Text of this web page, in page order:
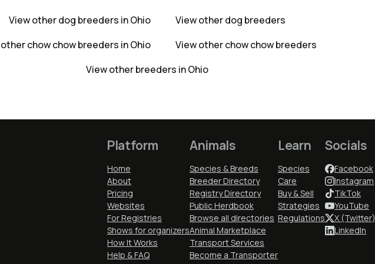
View other dog breeders in Ohio
View other dog breeders
chow chow breeders in Ohio
View other chow chow breeders
View other breeders in Ohio
Platform
Home
About
Pricing
Websites
For Registries
Shows for organizers
How It Works
Help & FAQ
Animals
Species & Breeds
Breeder Directory
Registry Directory
Public Herdbook
Browse all directories
Animal Marketplace
Transport Services
Become a Transporter
Learn
Species
Care
Buy & Sell
Strategies
Regulations
Socials
Facebook
Instagram
TikTok
YouTube
X (Twitter)
LinkedIn